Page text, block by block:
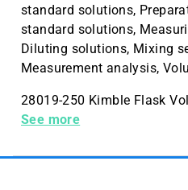
standard solutions,
standard solutions,
Diluting solutions, Mixing
Measurement analysis,
28019-250 Kimble Flask
Stopper 250mL Case
See more